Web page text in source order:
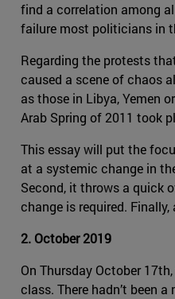
find a correlation among
failure most politicians in
Regarding the protests
caused a scene of chaos
as those in Libya, Yemen
Arab Spring of 2011 took
This essay will put the
at a systemic change in
Second, it throws a quick
change is required.
2. October 2019
On Thursday October
class. There hadn’t been